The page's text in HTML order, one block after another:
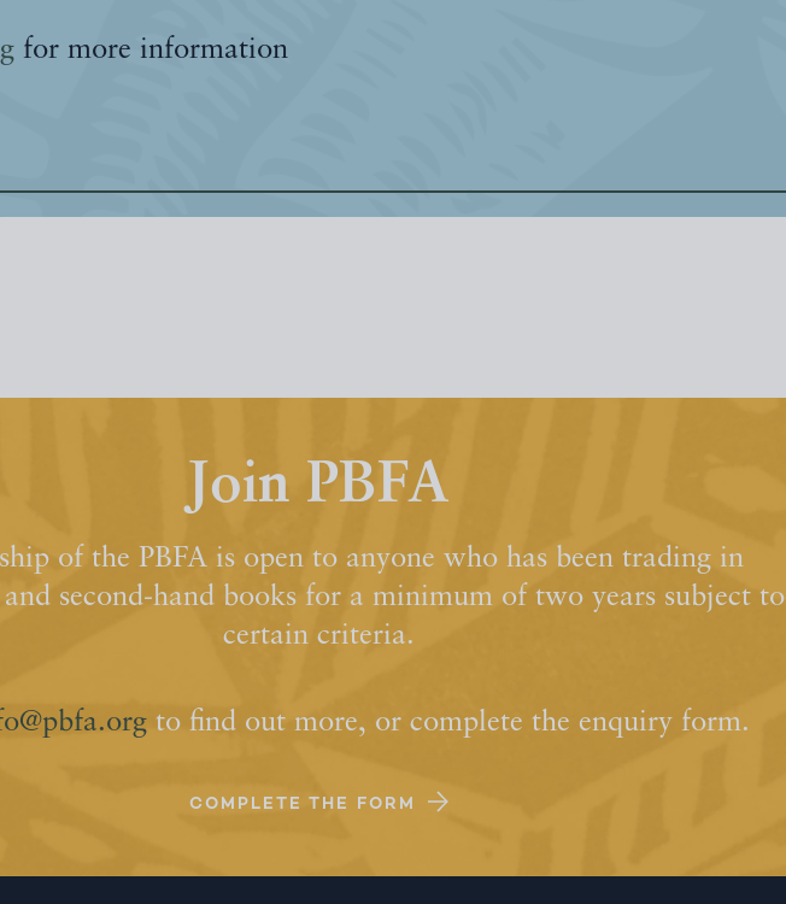
for more information
Join PBFA
of the PBFA is open to anyone who has been trading in
second-hand books for a minimum of two years subject to
certain criteria.
to find out more, or complete the enquiry form.
COMPLETE THE FORM